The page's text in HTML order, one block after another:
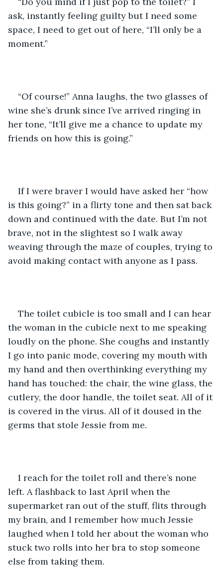
ask, instantly feeling guilty but I need some
space, I need to get out of here, “I’ll only be a
moment.”
“Of course!” Anna laughs, the two glasses of
wine she’s drunk since I’ve arrived ringing in
her tone, “It’ll give me a chance to update my
friends on how this is going.”
If I were braver I would have asked her “how
is this going?” in a flirty tone and then sat back
down and continued with the date. But I’m not
brave, not in the slightest so I walk away
weaving through the maze of couples, trying to
avoid making contact with anyone as I pass.
The toilet cubicle is too small and I can hear
the woman in the cubicle next to me speaking
loudly on the phone. She coughs and instantly
I go into panic mode, covering my mouth with
my hand and then overthinking everything my
hand has touched: the chair, the wine glass, the
cutlery, the door handle, the toilet seat. All of it
is covered in the virus. All of it doused in the
germs that stole Jessie from me.
I reach for the toilet roll and there’s none
left. A flashback to last April when the
supermarket ran out of the stuff, flits through
my brain, and I remember how much Jessie
laughed when I told her about the woman who
stuck two rolls into her bra to stop someone
else from taking them.